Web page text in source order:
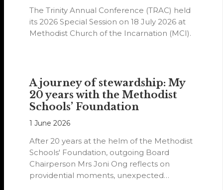
The Trinity Annual Conference (TRAC) held
its 2026 Special Session on 18 July 2026 at
Methodist Church of the Incarnation (MCI).
A journey of stewardship: My
20 years with the Methodist
Schools’ Foundation
1 June 2026
After 20 years at the helm of the Methodist
Schools' Foundation, outgoing Board
Chairperson Mrs Joni Ong reflects on
providential moments, unexpected